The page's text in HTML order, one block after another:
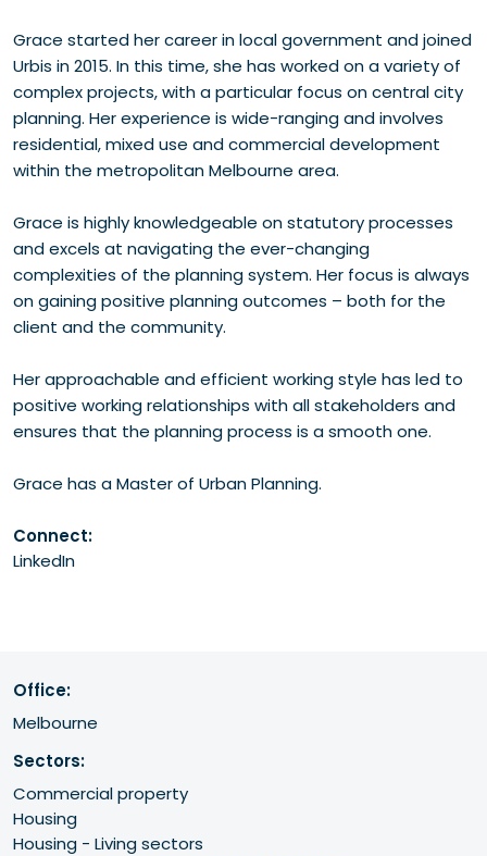
Grace started her career in local government and joined
Urbis in 2015. In this time, she has worked on a variety of
complex projects, with a particular focus on central city
planning. Her experience is wide-ranging and involves
residential, mixed use and commercial development
within the metropolitan Melbourne area.
Grace is highly knowledgeable on statutory processes
and excels at navigating the ever-changing
complexities of the planning system. Her focus is always
on gaining positive planning outcomes – both for the
client and the community.
Her approachable and efficient working style has led to
positive working relationships with all stakeholders and
ensures that the planning process is a smooth one.
Grace has a Master of Urban Planning.
Connect:
LinkedIn
Office:
Melbourne
Sectors:
Commercial property
Housing
Housing - Living sectors